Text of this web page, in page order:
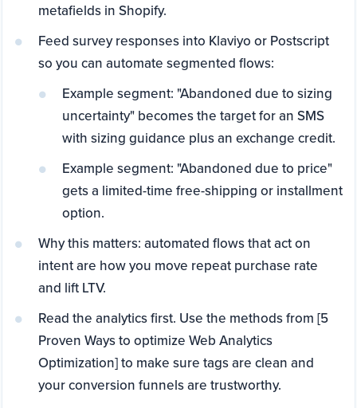
metafields in Shopify.
Feed survey responses into Klaviyo or Postscript
so you can automate segmented flows:
Example segment: "Abandoned due to sizing
uncertainty" becomes the target for an SMS
with sizing guidance plus an exchange credit.
Example segment: "Abandoned due to price"
gets a limited-time free-shipping or installment
option.
Why this matters: automated flows that act on
intent are how you move repeat purchase rate
and lift LTV.
Read the analytics first. Use the methods from [5
Proven Ways to optimize Web Analytics
Optimization] to make sure tags are clean and
your conversion funnels are trustworthy.